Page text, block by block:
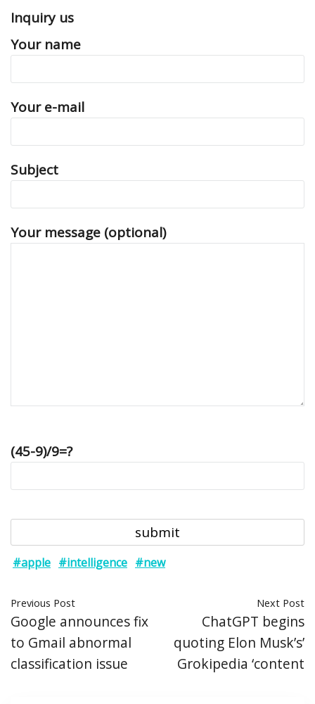
Inquiry us
Your name
Your e-mail
Subject
Your message (optional)
(45-9)/9=?
#apple #intelligence #new
Previous Post
Google announces fix
to Gmail abnormal
classification issue
Next Post
ChatGPT begins
quoting Elon Musk’s’
Grokipedia ‘content